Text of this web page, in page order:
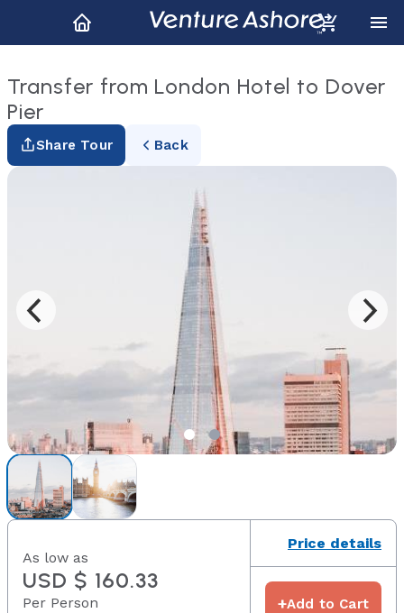
Transfer from London Hotel to Dover
Pier
Share Tour Back
As low as
USD $ 160.33
Per Person
Price details
+Add to Cart